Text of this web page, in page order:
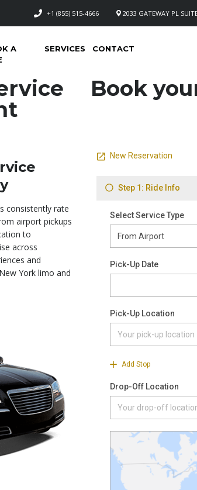
2033 GATEWAY PL
+1 (855) 515-4666
A
SERVICES CONTACT
consistently rate
airport pickups
to
across
and
York limo and
Book